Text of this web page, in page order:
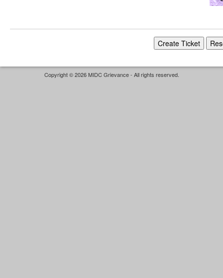
Copyright © 2026 MIDC Grievance - All rights reserved.